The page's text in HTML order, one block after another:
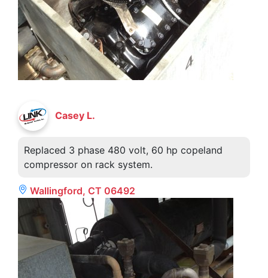
Casey L.
Replaced 3 phase 480 volt, 60 hp copeland
compressor on rack system.
Wallingford, CT 06492